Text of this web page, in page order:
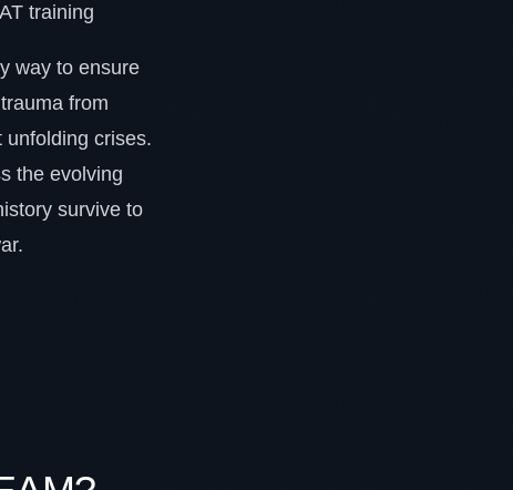
training
way to ensure
from
unfolding crises.
the evolving
survive to